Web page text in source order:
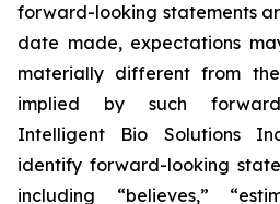
forward-looking statements
date made, expectations
materially different from
implied by such forward-
Intelligent Bio Solutions
identify forward-looking
including “believes,”